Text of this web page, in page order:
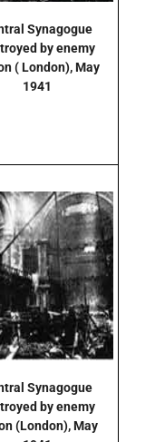
Synagogue
by enemy
( London),May
1941
Synagogue
by enemy
(London), May